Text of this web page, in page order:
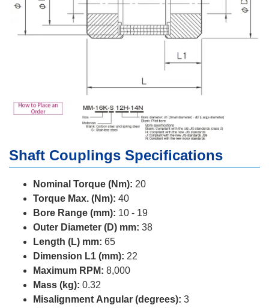
Shaft Couplings Specifications
Nominal Torque (Nm): 20
Torque Max. (Nm): 40
Bore Range (mm): 10 - 19
Outer Diameter (D) mm: 38
Length (L) mm: 65
Dimension L1 (mm): 22
Maximum RPM: 8,000
Mass (kg): 0.32
Misalignment Angular (degrees): 3